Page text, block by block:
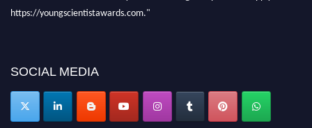
SOCIAL MEDIA